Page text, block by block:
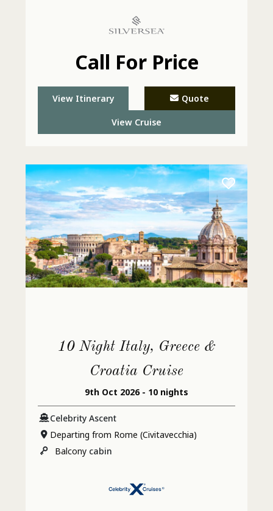
Call For Price
View Itinerary Quote
View Cruise
10 Night Italy, Greece &
Croatia Cruise
9th Oct 2026 - 10 nights
Celebrity Ascent
Departing from Rome (Civitavecchia)
Balcony cabin